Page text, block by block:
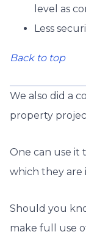
level as
Less
Back to top
We also did a
property
One can use it
which they are
Should you
make full use